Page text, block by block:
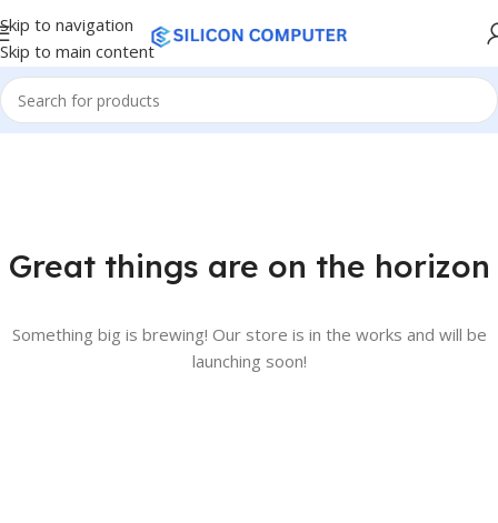
Skip to navigation
Skip to main content
Great things are on the horizon
Something big is brewing! Our store is in the works and will be
launching soon!